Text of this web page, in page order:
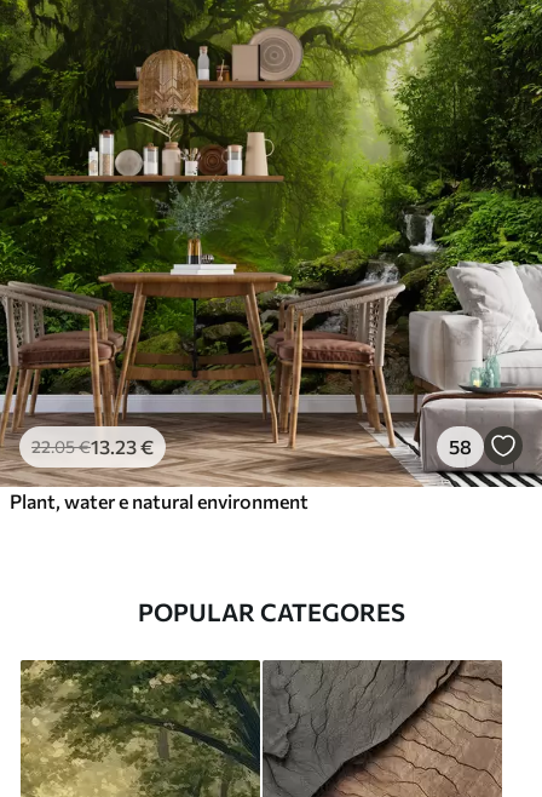
22.05€13 .23€ 58
Plant, water e natural environment
POPULAR CATEGORES